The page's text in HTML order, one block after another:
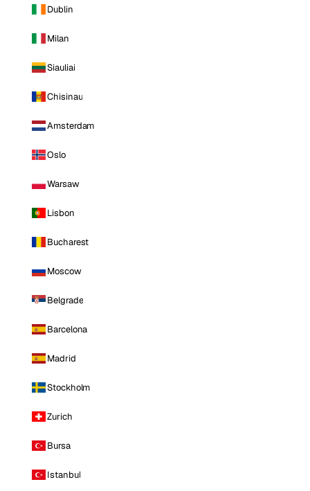
Dublin
Milan
Siauliai
Chisinau
Amsterdam
Oslo
Warsaw
Lisbon
Bucharest
Moscow
Belgrade
Barcelona
Madrid
Stockholm
Zurich
Bursa
Istanbul